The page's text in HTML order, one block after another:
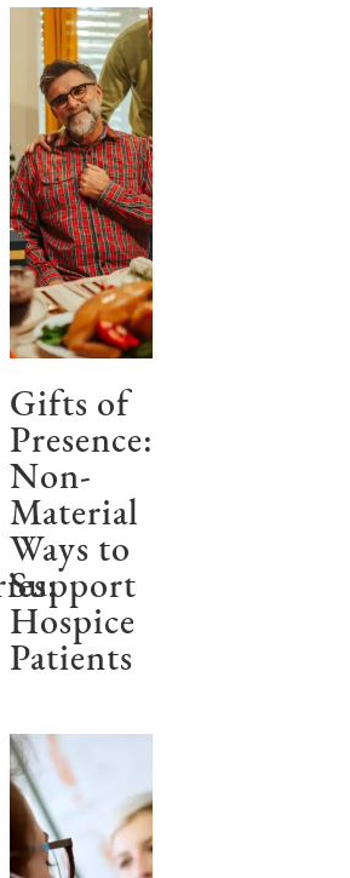
Gifts of
Presence:
Non-
Material
Ways to
Support
Hospice
Patients